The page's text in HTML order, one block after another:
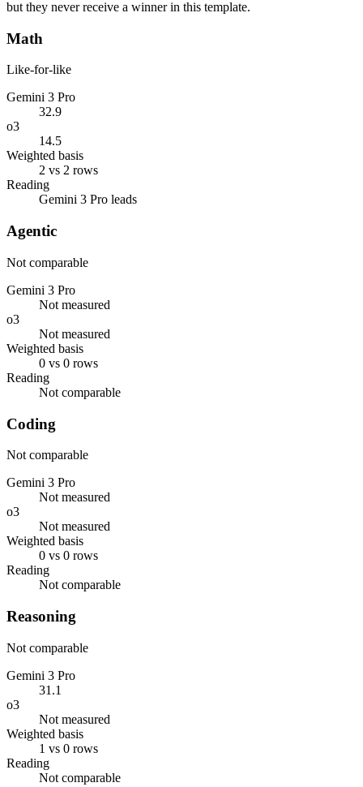
but they never receive a winner in this template.
Math
Like-for-like
Gemini 3 Pro
32.9
o3
14.5
Weighted basis
2 vs 2 rows
Reading
Gemini 3 Pro leads
Agentic
Not comparable
Gemini 3 Pro
Not measured
o3
Not measured
Weighted basis
0 vs 0 rows
Reading
Not comparable
Coding
Not comparable
Gemini 3 Pro
Not measured
o3
Not measured
Weighted basis
0 vs 0 rows
Reading
Not comparable
Reasoning
Not comparable
Gemini 3 Pro
31.1
o3
Not measured
Weighted basis
1 vs 0 rows
Reading
Not comparable